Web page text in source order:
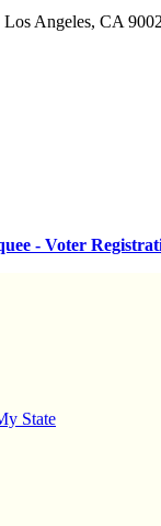
Angeles, CA
- Voter
State